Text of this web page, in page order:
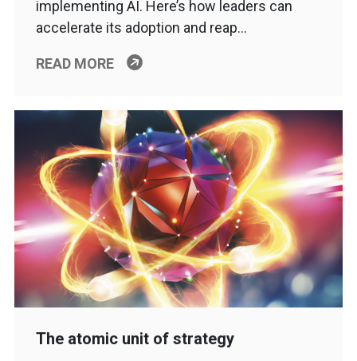
implementing AI. Here’s how leaders can
accelerate its adoption and reap…
READ MORE
The atomic unit of strategy